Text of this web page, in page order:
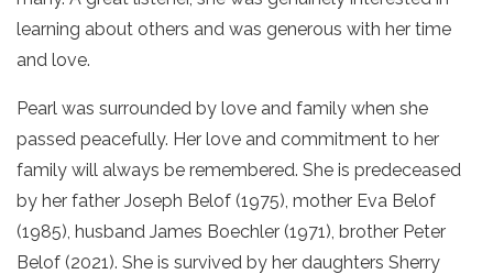
learning about others and was generous with her time
and love.
Pearl was surrounded by love and family when she
passed peacefully. Her love and commitment to her
family will always be remembered. She is predeceased
by her father Joseph Belof (1975), mother Eva Belof
(1985), husband James Boechler (1971), brother Peter
Belof (2021). She is survived by her daughters Sherry